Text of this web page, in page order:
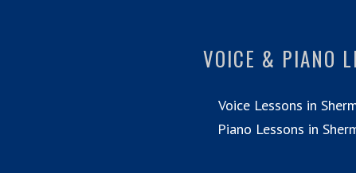
VOICE & PIANO
Voice Lessons in
Piano Lessons in